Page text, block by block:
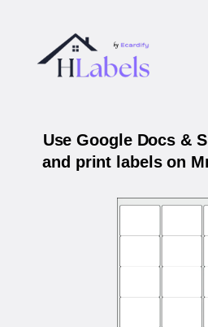
Use Google Docs &
and print labels on